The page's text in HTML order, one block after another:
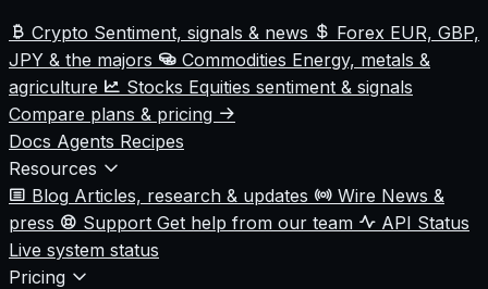
Crypto Sentiment, signals & news Forex EUR, GBP,
JPY & the majors
Commodities Energy, metals &
agriculture
Stocks Equities sentiment & signals
Compare plans & pricing
Docs Agents Recipes
Resources
Blog Articles, research & updates Wire News &
press
Support Get help from our team
API Status
Live system status
Pricing